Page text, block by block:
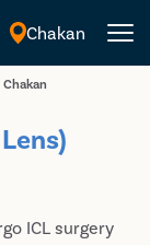
English
Chakan
Chakan
ICL surgery